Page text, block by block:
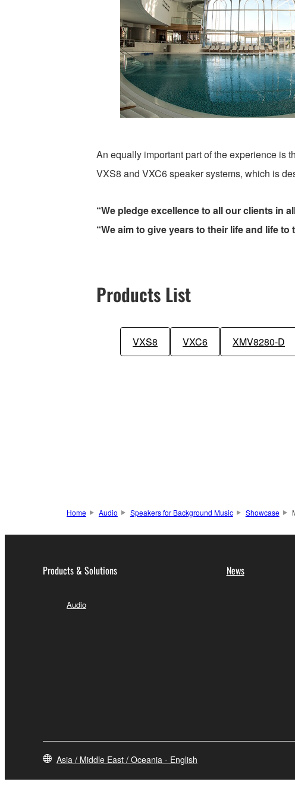
An equally important part of the experience is
VXS8 and VXC6 speaker systems, which is
“We pledge excellence to all our clients in
“We aim to give years to their life and life to
Products List
VXS8 VXC6 XMV8280-D
Home Audio Speakers for Background Music Showcase
Products & Solutions
Audio
News
Asia / Middle East / Oceania - English